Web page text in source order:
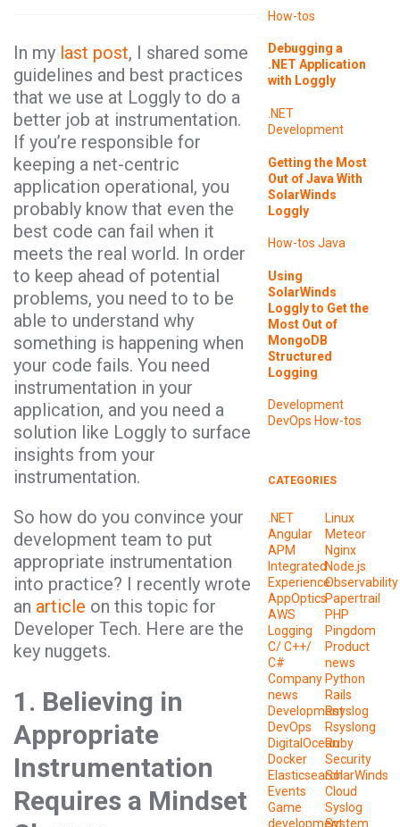
In my last post, I shared some
guidelines and best practices
that we use at Loggly to do a
better job at instrumentation.
If you’re responsible for
keeping a net-centric
application operational, you
probably know that even the
best code can fail when it
meets the real world. In order
to keep ahead of potential
problems, you need to to be
able to understand why
something is happening when
your code fails. You need
instrumentation in your
application, and you need a
solution like Loggly to surface
insights from your
instrumentation.
So how do you convince your
development team to put
appropriate instrumentation
into practice? I recently wrote
an article on this topic for
Developer Tech. Here are the
key nuggets.
1. Believing in
Appropriate
Instrumentation
Requires a Mindset
How-tos
Debugging a
.NET Application
with Loggly
.NET
Development
Getting the Most
Out of Java With
SolarWinds
Loggly
How-tos Java
Using
SolarWinds
Loggly to Get the
Most Out of
MongoDB
Structured
Logging
Development
DevOps How-tos
CATEGORIES
.NET
Angular
APM
Integrated
Experience
AppOptics
AWS
Logging
C/ C++/
C#
Company
news
Development
DevOps
DigitalOcean
Docker
Elasticsearch
Events
Game
development
Linux
Meteor
Nginx
Node.js
Observability
Papertrail
PHP
Pingdom
Product
news
Python
Rails
Rsyslog
Rsyslong
Ruby
Security
SolarWinds
Cloud
Syslog
System